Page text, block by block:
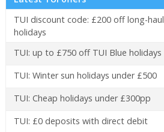
TUI discount code: £200 off long-haul
holidays
TUI: up to £750 off TUI Blue holidays
TUI: Winter sun holidays under £500
TUI: Cheap holidays under £300pp
TUI: £0 deposits with direct debit